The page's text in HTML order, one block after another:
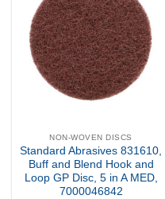
Add to
my
Wishlist
NON-WOVEN DISCS
Standard Abrasives 831610,
Buff and Blend Hook and
Loop GP Disc, 5 in A MED,
7000046842